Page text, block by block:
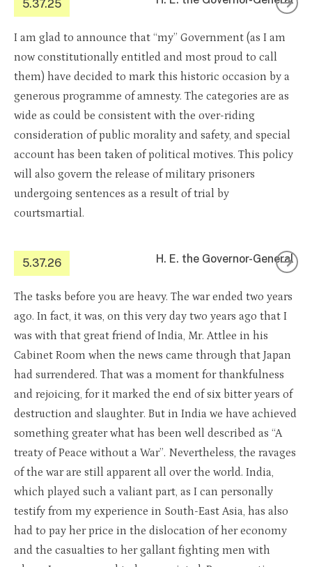
5.37.25
I am glad to announce that “my” Government (as I am
now constitutionally entitled and most proud to call
them) have decided to mark this historic occasion by a
generous programme of amnesty. The categories are as
wide as could be consistent with the over-riding
consideration of public morality and safety, and special
account has been taken of political motives. This policy
will also govern the release of military prisoners
undergoing sentences as a result of trial by
courtsmartial.
5.37.26 H. E. the Governor-General
The tasks before you are heavy. The war ended two years
ago. In fact, it was, on this very day two years ago that I
was with that great friend of India, Mr. Attlee in his
Cabinet Room when the news came through that Japan
had surrendered. That was a moment for thankfulness
and rejoicing, for it marked the end of six bitter years of
destruction and slaughter. But in India we have achieved
something greater what has been well described as “A
treaty of Peace without a War”. Nevertheless, the ravages
of the war are still apparent all over the world. India,
which played such a valiant part, as I can personally
testify from my experience in South-East Asia, has also
had to pay her price in the dislocation of her economy
and the casualties to her gallant fighting men with